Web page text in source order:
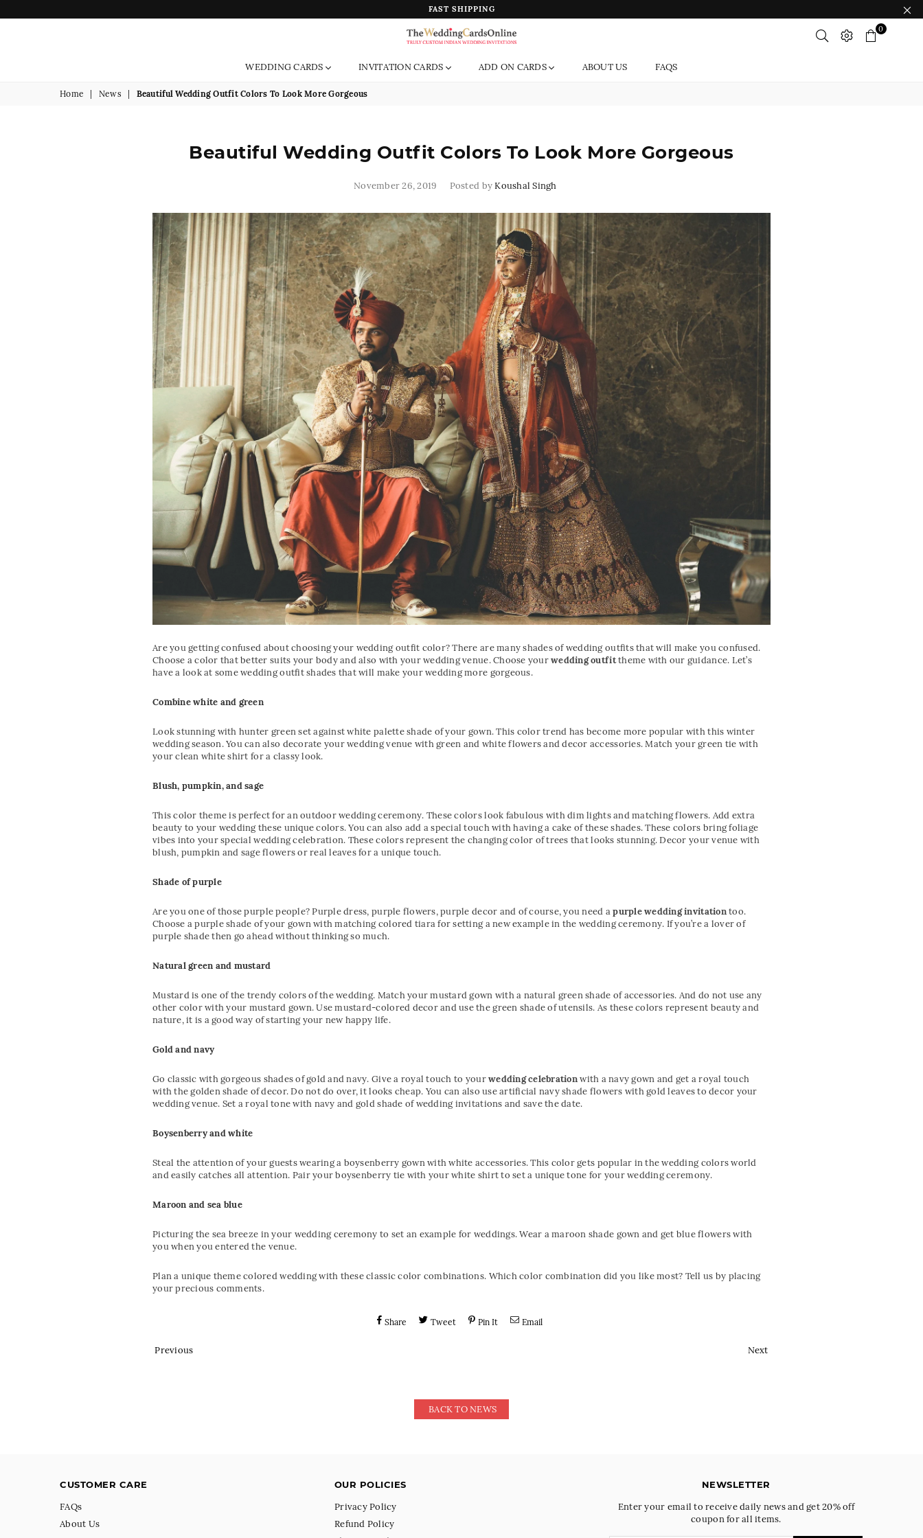
FAST SHIPPING
The
Wedding
India
0
WEDDING CARDS INVITATION CARDS ADD ON CARDS ABOUT US FAQS
Home News Beautiful Wedding Outfit Colors To Look More Gorgeous
Beautiful Wedding Outfit Colors To Look More Gorgeous
November 26, 2019 Posted byKoushal Singh
Are you getting confused about choosing your wedding outfit color? There are many shades of wedding outfits that will make you confused.
Choose a color that better suits your body and also with your wedding venue. Choose yourwedding outfittheme with our guidance. Let’s
have a look at some wedding outfit shades that will make your wedding more gorgeous.
Combine white and green
Look stunning with hunter green set against white palette shade of your gown. This color trend has become more popular with this winter
wedding season. You can also decorate your wedding venue with green and white flowers and decor accessories. Match your green tie with
your clean white shirt for a classy look.
Blush, pumpkin, and sage
This color theme is perfect for an outdoor wedding ceremony. These colors look fabulous with dim lights and matching flowers. Add extra
beauty to your wedding these unique colors. You can also add a special touch with having a cake of these shades. These colors bring foliage
vibes into your special wedding celebration. These colors represent the changing color of trees that looks stunning. Decor your venue with
blush, pumpkin and sage flowers or real leaves for a unique touch.
Shade of purple
Are you one of those purple people? Purple dress, purple flowers, purple decor and of course, you need apurple wedding invitationtoo.
Choose a purple shade of your gown with matching colored tiara for setting a new example in the wedding ceremony. If you’re a lover of
purple shade then go ahead without thinking so much.
Natural green and mustard
Mustard is one of the trendy colors of the wedding. Match your mustard gown with a natural green shade of accessories. And do not use any
other color with your mustard gown. Use mustard-colored decor and use the green shade of utensils. As these colors represent beauty and
nature, it is a good way of starting your new happy life.
Gold and navy
Go classic with gorgeous shades of gold and navy. Give a royal touch to yourwedding celebrationwith a navy gown and get a royal touch
with the golden shade of decor. Do not do over, it looks cheap. You can also use artificial navy shade flowers with gold leaves to decor your
wedding venue. Set a royal tone with navy and gold shade of wedding invitations and save the date.
Boysenberry and white
Steal the attention of your guests wearing a boysenberry gown with white accessories. This color gets popular in the wedding colors world
and easily catches all attention. Pair your boysenberry tie with your white shirt to set a unique tone for your wedding ceremony.
Maroon and sea blue
Picturing the sea breeze in your wedding ceremony to set an example for weddings. Wear a maroon shade gown and get blue flowers with
you when you entered the venue.
Plan a unique theme colored wedding with these classic color combinations. Which color combination did you like most? Tell us by placing
your precious comments.
Share Tweet Pin It Email
Previous Next
BACK TO NEWS
CUSTOMER CARE
FAQs
About Us
OUR POLICIES
Privacy Policy
Refund Policy
NEWSLETTER
Enter your email to receive daily news and get 20% off
coupon for all items.